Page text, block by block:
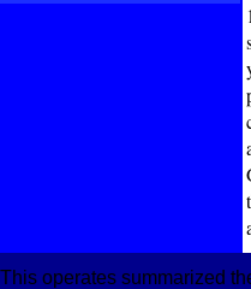
This operates summarized